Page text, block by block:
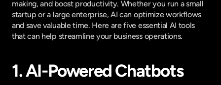
making, and boost productivity. Whether you run a small
startup or a large enterprise, AI can optimize workflows
and save valuable time. Here are five essential AI tools
that can help streamline your business operations.
1. AI-Powered Chatbots